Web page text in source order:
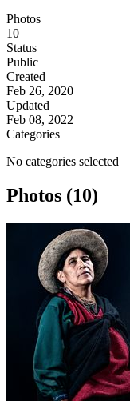
Photos
10
Status
Public
Created
Feb 26, 2020
Updated
Feb 08, 2022
Categories
No categories selected
Photos (10)